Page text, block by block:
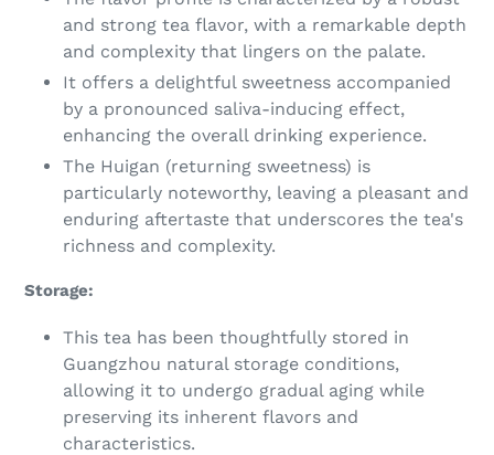
and strong tea flavor, with a remarkable depth
and complexity that lingers on the palate.
It offers a delightful sweetness accompanied
by a pronounced saliva-inducing effect,
enhancing the overall drinking experience.
The Huigan (returning sweetness) is
particularly noteworthy, leaving a pleasant and
enduring aftertaste that underscores the tea's
richness and complexity.
Storage:
This tea has been thoughtfully stored in
Guangzhou natural storage conditions,
allowing it to undergo gradual aging while
preserving its inherent flavors and
characteristics.